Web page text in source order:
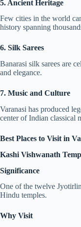
5. Ancient Heritage
Few cities in the world
history spanning
6. Silk Sarees
Banarasi silk sarees are
and elegance.
7. Music and Culture
Varanasi has produced
center of Indian classical
Best Places to Visit in
Kashi Vishwanath
Significance
One of the twelve
Hindu temples.
Why Visit